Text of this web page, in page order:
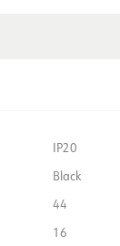
IP20
Black
44
16